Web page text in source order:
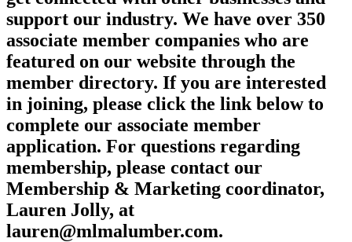
support our industry. We have over 350
associate member companies who are
featured on our website through the
member directory. If you are interested
in joining, please click the link below to
complete our associate member
application. For questions regarding
membership, please contact our
Membership & Marketing coordinator,
Lauren Jolly, at
lauren@mlmalumber.com.